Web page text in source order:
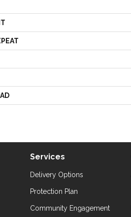
Services
Delivery Options
Protection Plan
Community Engagement